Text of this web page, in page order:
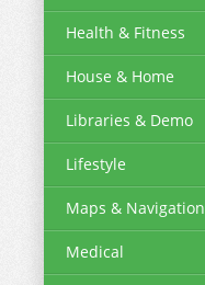
Health & Fitness
House & Home
Libraries & Demo
Lifestyle
Maps & Navigation
Medical